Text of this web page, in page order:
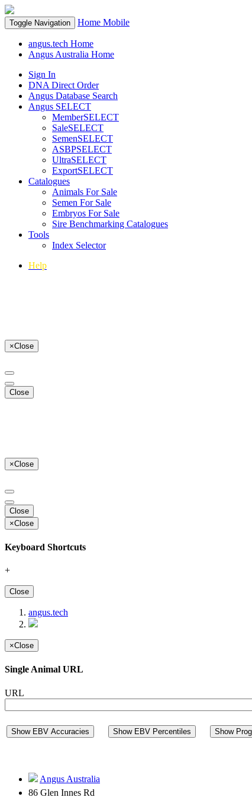
Toggle Navigation Home Mobile
angus.tech Home
Angus Australia Home
Sign In
DNA Direct Order
Angus Database Search
Angus SELECT
MemberSELECT
SaleSELECT
SemenSELECT
ASBPSELECT
UltraSELECT
ExportSELECT
Catalogues
Animals For Sale
Semen For Sale
Embryos For Sale
Sire Benchmarking Catalogues
Tools
Index Selector
Help
×Close
Close
×Close
Close
×Close
Keyboard Shortcuts
+
Close
angus.tech
×Close
Single Animal URL
URL
Show EBV Accuracies
Show EBV Percentiles Show
Angus Australia
86 Glen Innes Rd